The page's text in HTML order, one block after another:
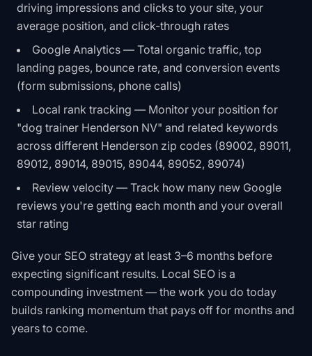
driving impressions and clicks to your site, your
average position, and click-through rates
Google Analytics — Total organic traffic, top
landing pages, bounce rate, and conversion events
(form submissions, phone calls)
Local rank tracking — Monitor your position for
"dog trainer Henderson NV" and related keywords
across different Henderson zip codes (89002, 89011,
89012, 89014, 89015, 89044, 89052, 89074)
Review velocity — Track how many new Google
reviews you're getting each month and your overall
star rating
Give your SEO strategy at least 3–6 months before
expecting significant results. Local SEO is a
compounding investment — the work you do today
builds ranking momentum that pays off for months and
years to come.